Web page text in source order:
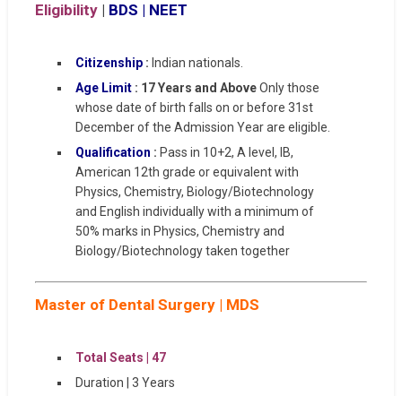
Eligibility| BDS | NEET
Citizenship: Indian nationals.
Age Limit: 17 Years and AboveOnly those
whose date of birth falls on or before 31st
December of the Admission Year are eligible.
Qualification : Pass in 10+2, A level, IB,
American 12th grade or equivalent with
Physics, Chemistry, Biology/Biotechnology
and English individually with a minimum of
50% marks in Physics, Chemistry and
Biology/Biotechnology taken together
Master of Dental Surgery | MDS
Total Seats | 47
Duration | 3 Years